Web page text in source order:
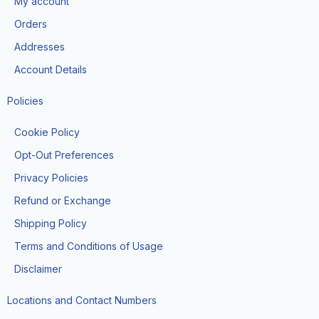
Orders
Addresses
Account Details
Policies
Cookie Policy
Opt-Out Preferences
Privacy Policies
Refund or Exchange
Shipping Policy
Terms and Conditions of Usage
Disclaimer
Locations and Contact Numbers